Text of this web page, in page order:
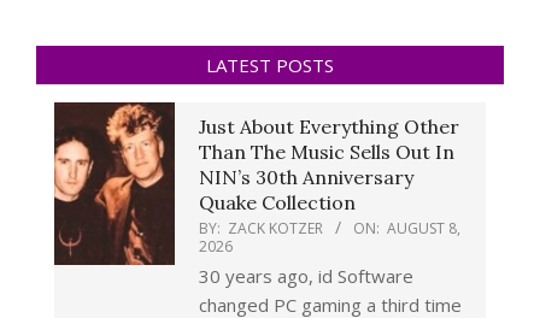
LATEST POSTS
Just About Everything Other
Than The Music Sells Out In
NIN’s 30th Anniversary
Quake Collection
BY: ZACK KOTZER ON: AUGUST 8,
2026
30 years ago, id Software
changed PC gaming a third time